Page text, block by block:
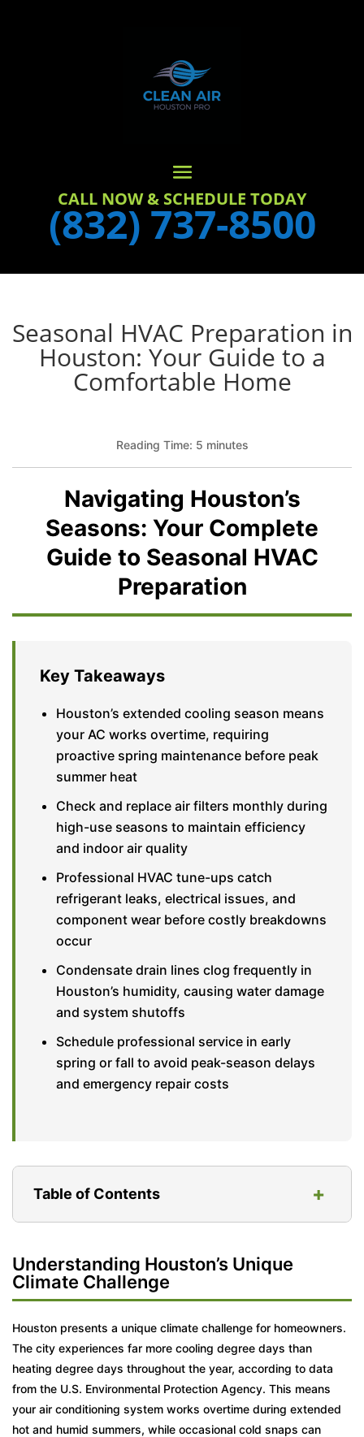
CALL NOW & SCHEDULE TODAY
(832) 737-8500
Seasonal HVAC Preparation in
Houston: Your Guide to a
Comfortable Home
Reading Time: 5 minutes
Navigating Houston’s
Seasons: Your Complete
Guide to Seasonal HVAC
Preparation
Key Takeaways
Houston’s extended cooling season means
your AC works overtime, requiring
proactive spring maintenance before peak
summer heat
Check and replace air filters monthly during
high-use seasons to maintain efficiency
and indoor air quality
Professional HVAC tune-ups catch
refrigerant leaks, electrical issues, and
component wear before costly breakdowns
occur
Condensate drain lines clog frequently in
Houston’s humidity, causing water damage
and system shutoffs
Schedule professional service in early
spring or fall to avoid peak-season delays
and emergency repair costs
Table of Contents +
Challenge
Essential DIY Seasonal HVAC Maintenance
Tasks
When to Call the Pros: Professional HVAC
Tune-Up Importance
Why Houston’s Humidity Makes Drain Lines
Fail
Understanding Houston’s Unique
Climate Challenge
Houston presents a unique climate challenge for homeowners.
The city experiences far more cooling degree days than
heating degree days throughout the year, according to data
from the U.S. Environmental Protection Agency. This means
your air conditioning system works overtime during extended
hot and humid summers, while occasional cold snaps can